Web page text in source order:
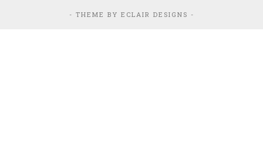
- THEME BY ECLAIR DESIGNS -